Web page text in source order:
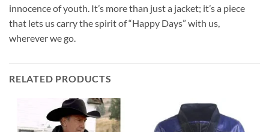
innocence of youth. It’s more than just a jacket; it’s a piece
that lets us carry the spirit of “Happy Days” with us,
wherever we go.
RELATED PRODUCTS